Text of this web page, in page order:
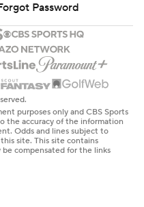
Password
purposes only and CBS Sports
the accuracy of the information
Odds and lines subject to
site. This site contains
compensated for the links